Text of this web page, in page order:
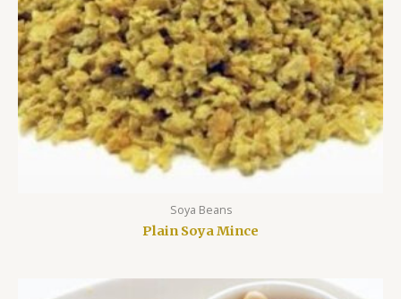
Soya Beans
Plain Soya Mince